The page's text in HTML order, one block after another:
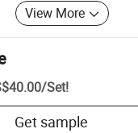
View More
/Set!
Get sample